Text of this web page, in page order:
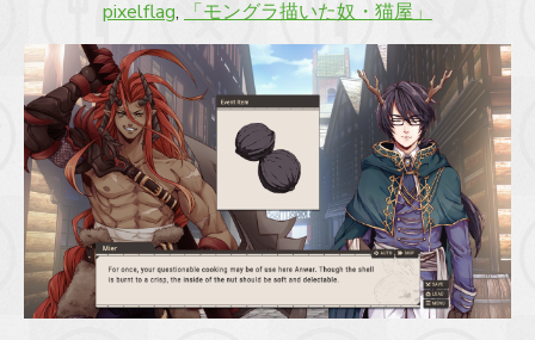
pixelflag, 「モングラ描いた奴・猫屋」